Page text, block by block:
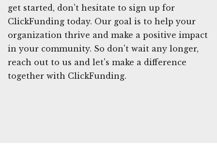
get started, don't hesitate to sign up for
ClickFunding today. Our goal is to help your
organization thrive and make a positive impact
in your community. So don't wait any longer,
reach out to us and let's make a difference
together with ClickFunding.